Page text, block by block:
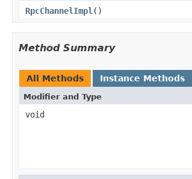
RpcChannelImpl ()
Method Summary
All Methods Instance Methods
Modifier and Type
void